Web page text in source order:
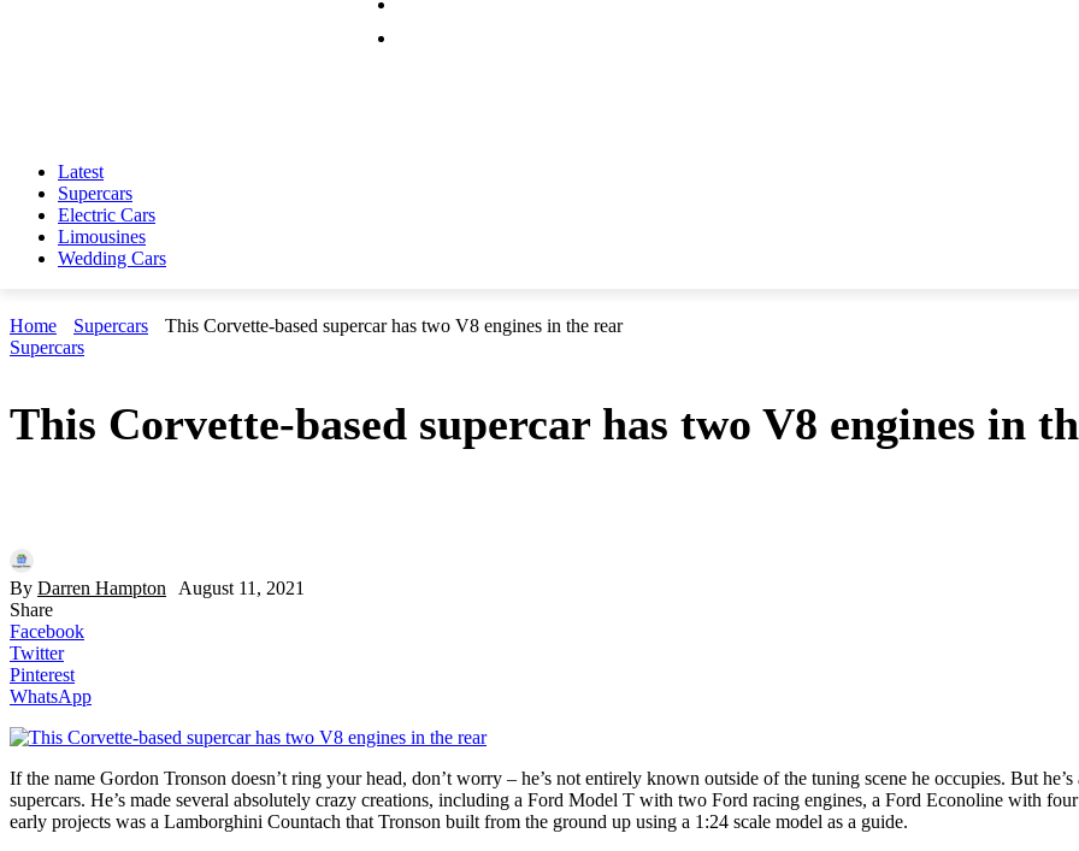
Latest
Supercars
Electric Cars
Limousines
Wedding Cars
Home Supercars
This Corvette-based supercar has two V8 engines in the rear
Supercars
This Corvette-based supercar has two V8 engines in
By Darren Hampton August 11, 2021
Share
Facebook
Twitter
Pinterest
WhatsApp
If the name Gordon Tronson doesn’t ring your head, don’t worry – he’s not entirely known outside of the tuning scene he occupies. But
supercars. He’s made several absolutely crazy creations, including a Ford Model T with two Ford racing engines, a Ford Econoline with
early projects was a Lamborghini Countach that Tronson built from the ground up using a 1:24 scale model as a guide.